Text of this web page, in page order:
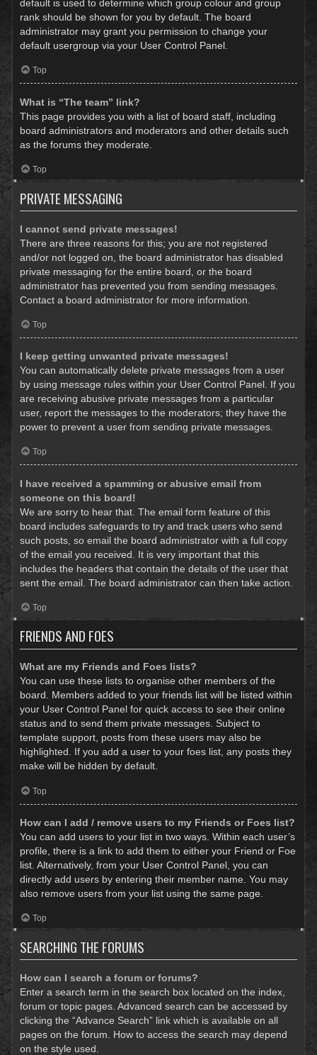
default is used to determine which group colour and group
rank should be shown for you by default. The board
administrator may grant you permission to change your
default usergroup via your User Control Panel.
Top
What is “The team” link?
This page provides you with a list of board staff, including
board administrators and moderators and other details such
as the forums they moderate.
Top
PRIVATE MESSAGING
I cannot send private messages!
There are three reasons for this; you are not registered
and/or not logged on, the board administrator has disabled
private messaging for the entire board, or the board
administrator has prevented you from sending messages.
Contact a board administrator for more information.
Top
I keep getting unwanted private messages!
You can automatically delete private messages from a user
by using message rules within your User Control Panel. If you
are receiving abusive private messages from a particular
user, report the messages to the moderators; they have the
power to prevent a user from sending private messages.
Top
I have received a spamming or abusive email from
someone on this board!
We are sorry to hear that. The email form feature of this
board includes safeguards to try and track users who send
such posts, so email the board administrator with a full copy
of the email you received. It is very important that this
includes the headers that contain the details of the user that
sent the email. The board administrator can then take action.
Top
FRIENDS AND FOES
What are my Friends and Foes lists?
You can use these lists to organise other members of the
board. Members added to your friends list will be listed within
your User Control Panel for quick access to see their online
status and to send them private messages. Subject to
template support, posts from these users may also be
highlighted. If you add a user to your foes list, any posts they
make will be hidden by default.
Top
How can I add / remove users to my Friends or Foes list?
You can add users to your list in two ways. Within each user’s
profile, there is a link to add them to either your Friend or Foe
list. Alternatively, from your User Control Panel, you can
directly add users by entering their member name. You may
also remove users from your list using the same page.
Top
SEARCHING THE FORUMS
How can I search a forum or forums?
Enter a search term in the search box located on the index,
forum or topic pages. Advanced search can be accessed by
clicking the “Advance Search” link which is available on all
pages on the forum. How to access the search may depend
on the style used.